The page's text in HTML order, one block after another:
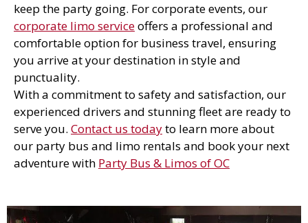
keep the party going. For corporate events, our
corporate limo serviceoffers a professional and
comfortable option for business travel, ensuring
you arrive at your destination in style and
punctuality.
With a commitment to safety and satisfaction, our
experienced drivers and stunning fleet are ready to
serve you. Contact us todayto learn more about
our party bus and limo rentals and book your next
adventure with Party Bus & Limos of OC